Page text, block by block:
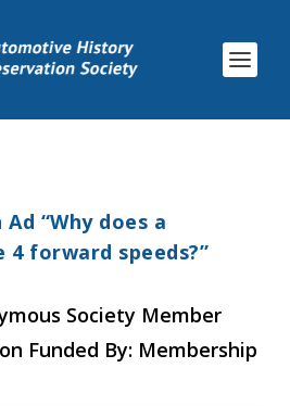
“Why does a
4 forward speeds?”
Society Member
Funded By: Membership